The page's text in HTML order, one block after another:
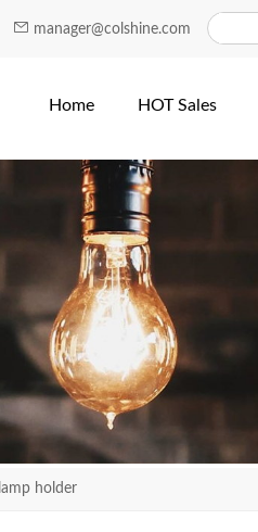
manager@colshine.com
Home HOT Sales
holder